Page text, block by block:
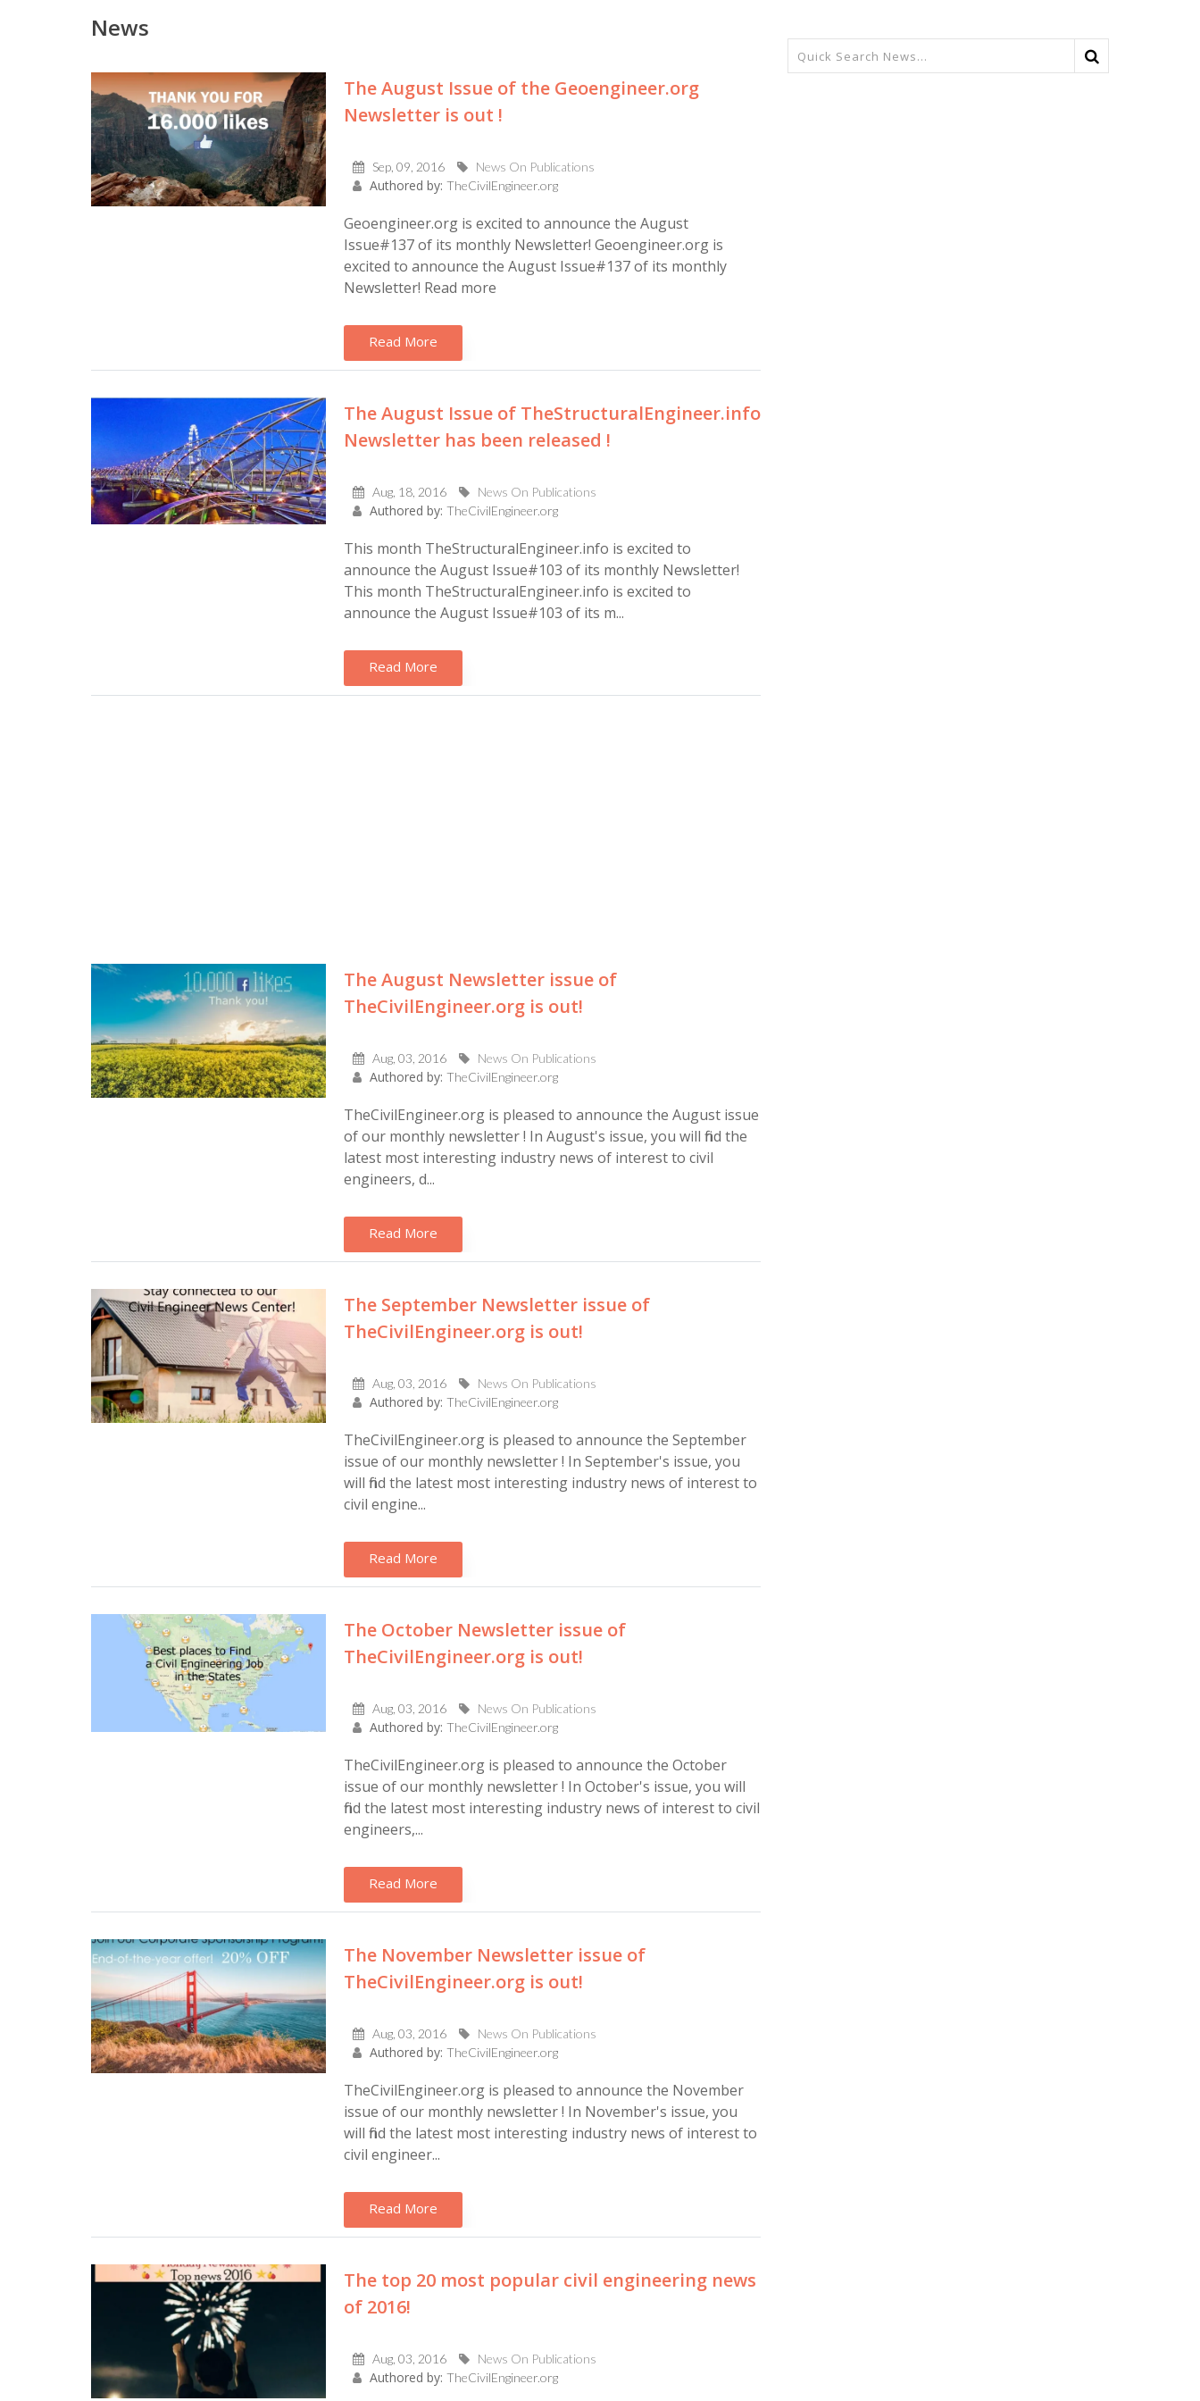
News
The August Issue of the Geoengineer.org
Newsletter is out !
Sep, 09, 2016 News On Publications
Authored by: TheCivilEngineer.org
Geoengineer.org is excited to announce the August
Issue#137 of its monthly Newsletter! Geoengineer.org is
excited to announce the August Issue#137 of its monthly
Newsletter! Read more
Read More
The August Issue of TheStructuralEngineer.info
Newsletter has been released !
Aug, 18, 2016 News On Publications
Authored by: TheCivilEngineer.org
This month TheStructuralEngineer.info is excited to
announce the August Issue#103 of its monthly Newsletter!
This month TheStructuralEngineer.info is excited to
announce the August Issue#103 of its m...
Read More
The August Newsletter issue of
TheCivilEngineer.org is out!
Aug, 03, 2016 News On Publications
Authored by: TheCivilEngineer.org
TheCivilEngineer.org is pleased to announce the August issue
of our monthly newsletter ! In August's issue, you will find the
latest most interesting industry news of interest to civil
engineers, d...
Read More
The September Newsletter issue of
TheCivilEngineer.org is out!
Aug, 03, 2016 News On Publications
Authored by: TheCivilEngineer.org
TheCivilEngineer.org is pleased to announce the September
issue of our monthly newsletter ! In September's issue, you
will find the latest most interesting industry news of interest to
civil engine...
Read More
The October Newsletter issue of
TheCivilEngineer.org is out!
Aug, 03, 2016 News On Publications
Authored by: TheCivilEngineer.org
TheCivilEngineer.org is pleased to announce the October
issue of our monthly newsletter ! In October's issue, you will
find the latest most interesting industry news of interest to civil
engineers,...
Read More
The November Newsletter issue of
TheCivilEngineer.org is out!
Aug, 03, 2016 News On Publications
Authored by: TheCivilEngineer.org
TheCivilEngineer.org is pleased to announce the November
issue of our monthly newsletter ! In November's issue, you
will find the latest most interesting industry news of interest to
civil engineer...
Read More
The top 20 most popular civil engineering news
of 2016!
Aug, 03, 2016 News On Publications
Authored by: TheCivilEngineer.org